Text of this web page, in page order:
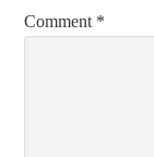
Comment *